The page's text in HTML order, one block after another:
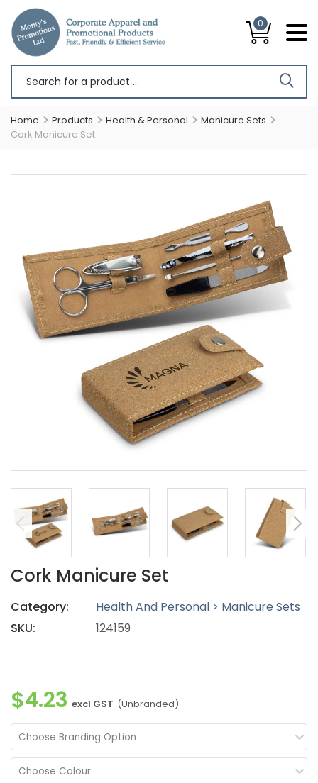
0
Home Products Health & Personal
Manicure Sets
Cork Manicure Set
Cork Manicure Set
Category:
Health And Personal > Manicure Sets
SKU:
124159
$4.23 excl GST (Unbranded)
Choose Branding Option
Choose Colour